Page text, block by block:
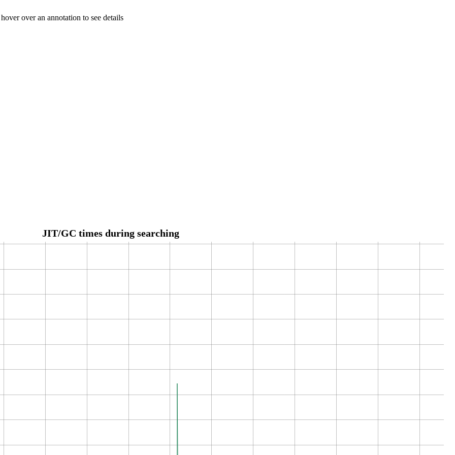
over an annotation to see details
JIT/GC times during searching